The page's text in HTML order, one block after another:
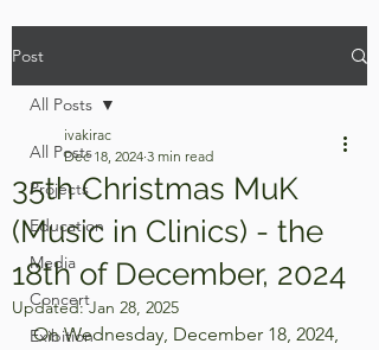
Post
All Posts
Projects
Education
Media
Concert
Exibition
All Posts
35th Christmas MuK
(Music in Clinics) - the
18th of December, 2024
ivakirac
Dec 18, 2024 3 min read
Updated:Jan 28, 2025
On Wednesday, December 18, 2024,